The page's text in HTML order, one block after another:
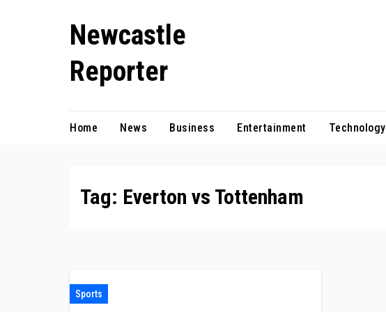
Newcastle
Reporter
Home News Business Entertainment Technology
Tag: Everton vs Tottenham
Sports